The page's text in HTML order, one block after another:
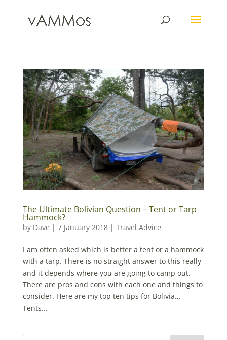
The Ultimate Bolivian Question – Tent or Tarp
Hammock?
by Dave | 7 January 2018| Travel Advice
I am often asked which is better a tent or a hammock
with a tarp. There is no straight answer to this really
and it depends where you are going to camp out.
There are pros and cons with each one and things to
consider. Here are my top ten tips for Bolivia…
Tents...